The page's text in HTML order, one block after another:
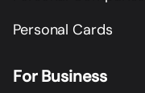
Personal Cards
For Business